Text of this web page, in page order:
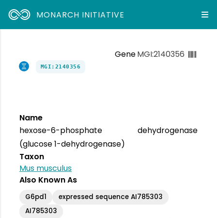
MONARCH INITIATIVE
GeneMGI:2140356
MGI:2140356
Name
hexose-6-phosphate dehydrogenase
(glucose 1-dehydrogenase)
Taxon
Mus musculus
Also Known As
G6pd1
expressed sequence AI785303
AI785303